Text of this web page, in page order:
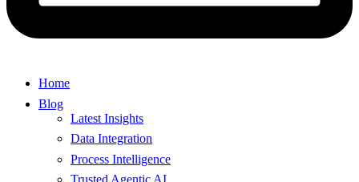
Home
Blog
Latest Insights
Data Integration
Process Intelligence